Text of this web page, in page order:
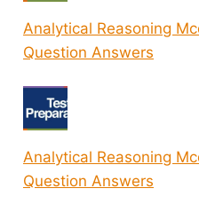
Analytical Reasoning
Question Answers
Analytical Reasoning
Question Answers